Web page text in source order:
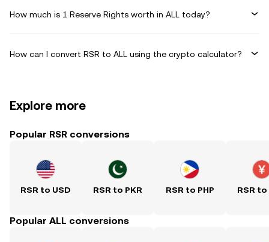
How much is 1 Reserve Rights worth in ALL today?
How can I convert RSR to ALL using the crypto calculator?
Explore more
Popular RSR conversions
RSR to USD RSR to PKR RSR to PHP RSR to
Popular ALL conversions